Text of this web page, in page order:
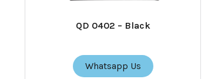
QD 0402 – Black
Whatsapp Us